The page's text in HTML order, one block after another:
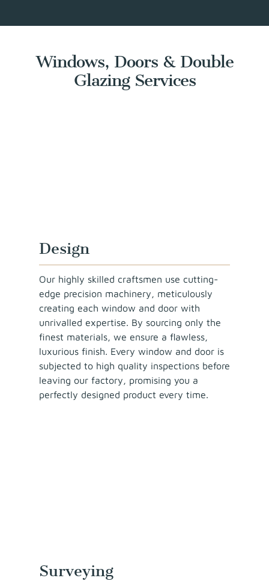
Windows, Doors & Double
Glazing Services
Design
Our highly skilled craftsmen use cutting-
edge precision machinery, meticulously
creating each window and door with
unrivalled expertise. By sourcing only the
finest materials, we ensure a flawless,
luxurious finish. Every window and door is
subjected to high quality inspections before
leaving our factory, promising you a
perfectly designed product every time.
Surveying